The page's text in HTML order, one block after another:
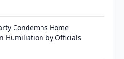
Condemns Home
Humiliation by Officials